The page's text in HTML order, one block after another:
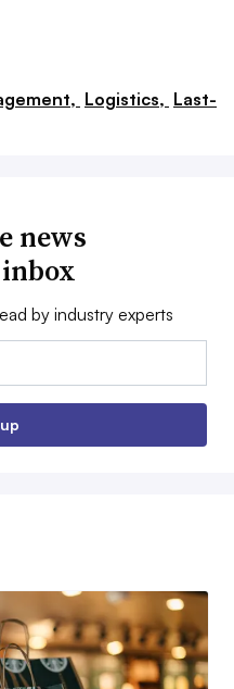
Logistics, Last-
news
by industry experts